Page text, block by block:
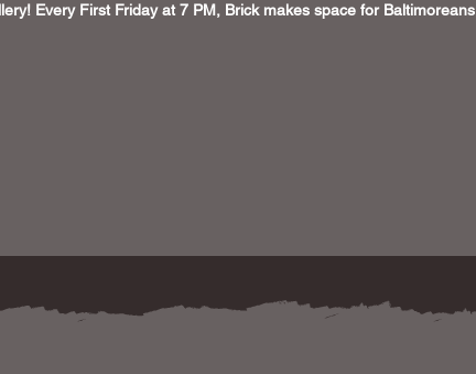
Every First Friday at 7 PM, Brick makes space for Baltimoreans